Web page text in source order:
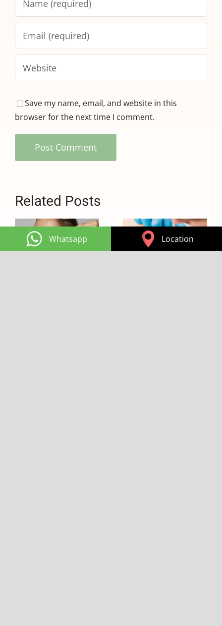
Save my name, email, and website in this
browser for the next time I comment.
Related Posts
Whatsapp Location